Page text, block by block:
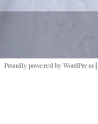
Proudly powered by WordPress |